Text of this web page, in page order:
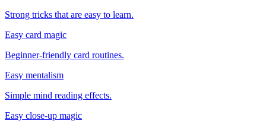
Strong tricks that are easy to learn.
Easy card magic
Beginner-friendly card routines.
Easy mentalism
Simple mind reading effects.
Easy close-up magic